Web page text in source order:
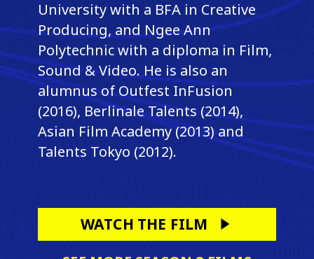
University with a BFA in Creative
Producing, and Ngee Ann
Polytechnic with a diploma in Film,
Sound & Video. He is also an
alumnus of Outfest InFusion
(2016), Berlinale Talents (2014),
Asian Film Academy (2013) and
Talents Tokyo (2012).
WATCH THE FILM